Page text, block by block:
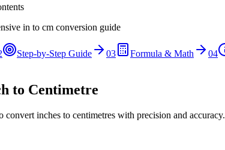
in to cm conversion guide
Step-by-Step Guide 03 Formula & Math 04
to Centimetre
convert inches to centimetres with precision and accuracy.